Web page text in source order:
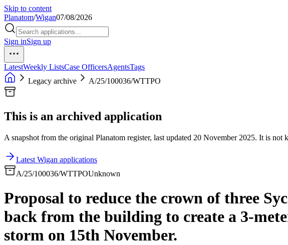
Skip to content
Planatom/Wigan07/08/2026
Sign inSign up
LatestWeekly ListsCase OfficersAgentsTags
Legacy archive
A/25/100036/WTTPO
This is an archived application
A snapshot from the original Planatom register, last updated 20 November 2025. It is
Latest Wigan applications
A/25/100036/WTTPOUnknown
Proposal to reduce the crown of three
back from the building to create a 3-
storm on 15th November.